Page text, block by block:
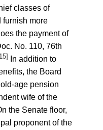
classes of
furnish more
the payment of
No. 110, 76th
In addition to
the Board
age pension
wife of the
the Senate floor,
proponent of the